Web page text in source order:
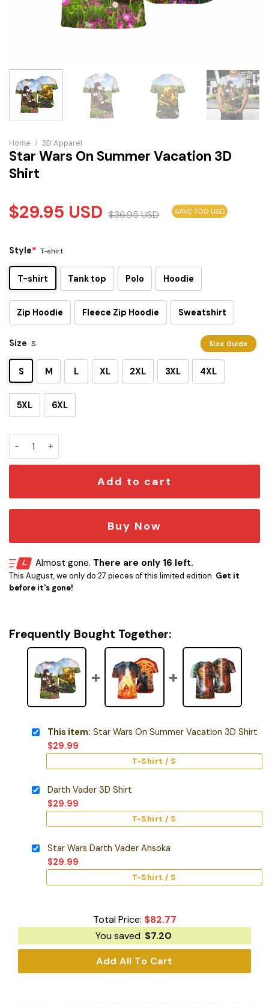
Home / 3D Apparel
Star Wars On Summer Vacation 3D
Shirt
$29.95 USD $36.95USD SAVE 7.00 USD
Style* T-shirt
T-shirt Tank top Polo Hoodie
Zip Hoodie Fleece Zip Hoodie Sweatshirt
Size Guide
Size S
S M L XL 2XL 3XL 4XL
5XL 6XL
Star Wars On Summer Vacation 3D Shirt quantity
Add to cart
Buy Now
Almost gone. There are only 16 left.
This August, we only do 27 pieces of this limited edition. Get it
before it's gone!
Frequently Bought Together:
This item: Star Wars On Summer Vacation 3D Shirt
$29.99
T-Shirt / S
Darth Vader 3D Shirt
$29.99
T-Shirt / S
Star Wars Darth Vader Ahsoka
$29.99
T-Shirt / S
Total Price: $82.77
You saved $7.20
Add All To Cart